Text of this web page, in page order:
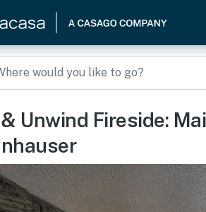
Unwind Fireside: